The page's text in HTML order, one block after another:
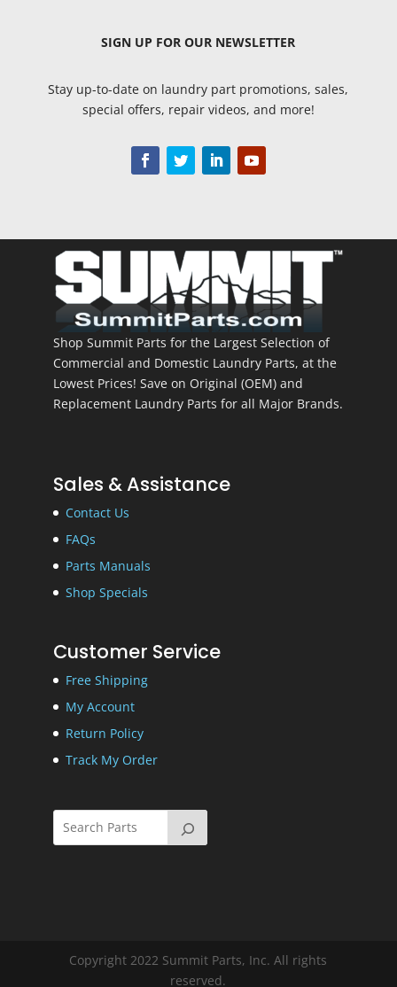
SIGN UP FOR OUR NEWSLETTER
Stay up-to-date on laundry part promotions, sales,
special offers, repair videos, and more!
Shop Summit Parts for the Largest Selection of
Commercial and Domestic Laundry Parts, at the
Lowest Prices! Save on Original (OEM) and
Replacement Laundry Parts for all Major Brands.
Sales & Assistance
Contact Us
FAQs
Parts Manuals
Shop Specials
Customer Service
Free Shipping
My Account
Return Policy
Track My Order
Copyright 2022 Summit Parts, Inc. All rights
reserved.